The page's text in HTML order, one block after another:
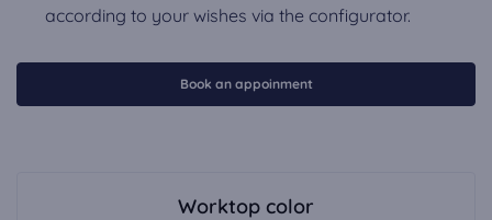
according to your wishes via the configurator.
Book an appoinment
Worktop color